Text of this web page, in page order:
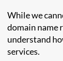
While we
domain name
understand
services.